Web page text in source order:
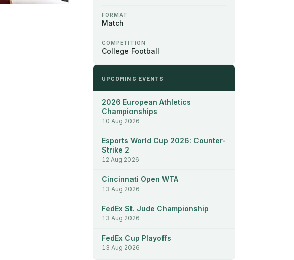
FORMAT
Match
COMPETITION
College Football
UPCOMING EVENTS
2026 European Athletics
Championships
10 Aug 2026
Esports World Cup 2026: Counter-
Strike 2
12 Aug 2026
Cincinnati Open WTA
13 Aug 2026
FedEx St. Jude Championship
13 Aug 2026
FedEx Cup Playoffs
13 Aug 2026